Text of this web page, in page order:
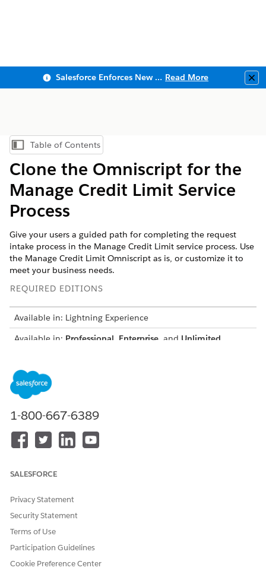
Salesforce Enforces New Security Requirements in Summer 2026 Read More
Show Table of Contents
Table of Contents
Clone the Omniscript for the
Manage Credit Limit Service
Process
Give your users a guided path for completing the request
intake process in the Manage Credit Limit service process. Use
the Manage Credit Limit Omniscript as is, or customize it to
meet your business needs.
REQUIRED EDITIONS
Available in: Lightning Experience
Available in: Professional Enterprise , and Unlimited
To clone the Manage Credit
From the App Launcher, find and select
Wait a few moments for Omniscripts list view to appear.
ClickNew Version
Let us know so we can improve!
1-800-667-6389
SALESFORCE
Privacy Statement
Security Statement
Terms of Use
Participation Guidelines
Cookie Preference Center